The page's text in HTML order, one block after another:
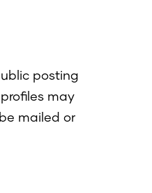
posting
may
mailed or